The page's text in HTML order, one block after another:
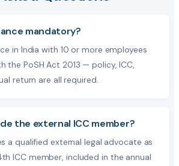
mandatory?
in India with 10 or more employees
the PoSH Act 2013 — policy, ICC,
return are all required.
the external ICC member?
a qualified external legal advocate as
ICC member, included in the annual